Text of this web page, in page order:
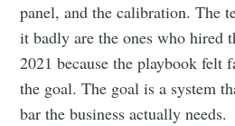
panel, and the calibration. The
it badly are the ones who hired
2021 because the playbook felt
the goal. The goal is a system
bar the business actually needs.